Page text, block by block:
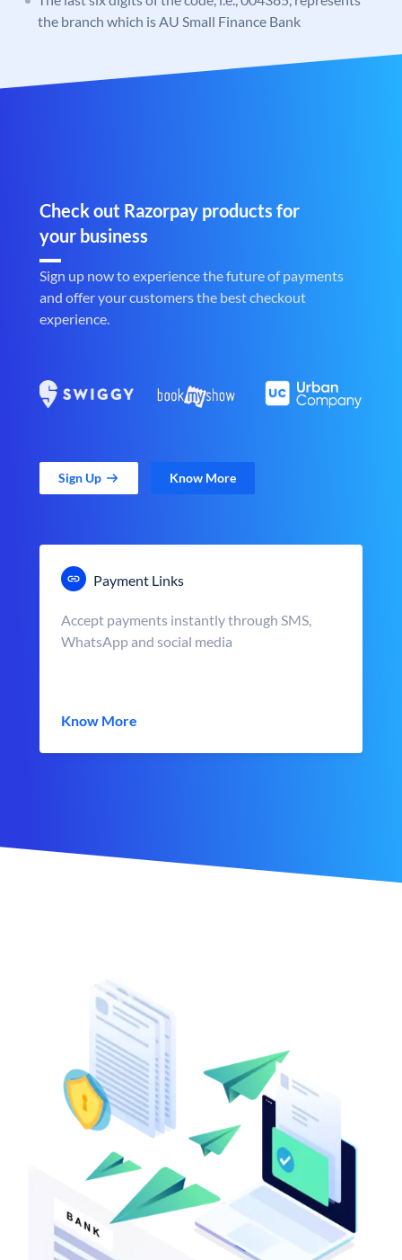
the branch which is AU Small Finance Bank
Check out Razorpay products for
your business
Sign up now to experience the future of payments
and offer your customers the best checkout
experience.
Sign Up Know More
Payment Links
Accept payments instantly through SMS,
WhatsApp and social media
Know More